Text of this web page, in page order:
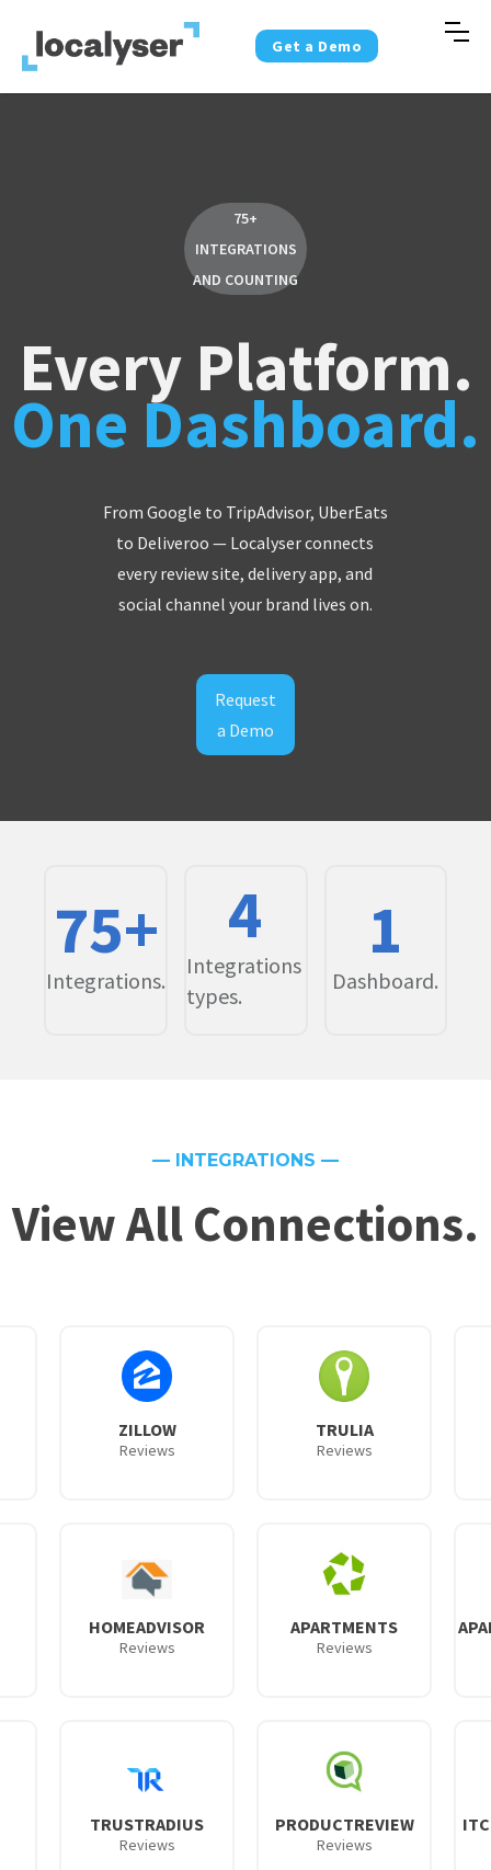
Get a Demo
75+
INTEGRATIONS
AND COUNTING
Every Platform.
One Dashboard.
From Google to TripAdvisor, UberEats
to Deliveroo — Localyser connects
every review site, delivery app, and
social channel your brand lives on.
Request
a Demo
75+
Integrations.
4
Integrations
types.
1
Dashboard.
— INTEGRATIONS —
View All Connections.
ZILLOW
Reviews
TRULIA
Reviews
HOMEADVISOR
Reviews
APARTMENTS
Reviews
TRUSTRADIUS
Reviews
PRODUCTREVIEW
Reviews